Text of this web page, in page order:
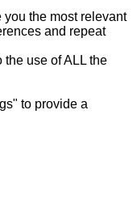
the most relevant
and repeat
the use of ALL the
to provide a